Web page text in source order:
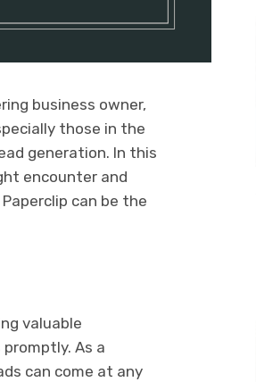
business owner,
those in the
generation. In this
encounter and
can be the
valuable
As a
can come at any